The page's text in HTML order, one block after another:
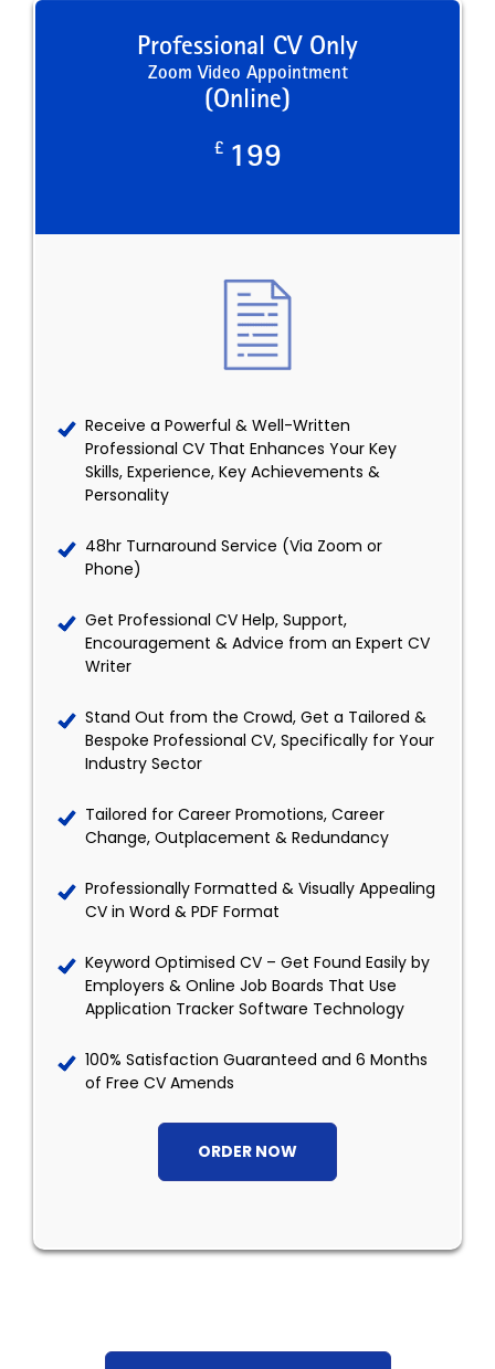
Professional CV Only
Zoom Video Appointment
(Online)
£ 199
Receive a Powerful & Well-Written
Professional CV That Enhances Your Key
Skills, Experience, Key Achievements &
Personality
48hr Turnaround Service (Via Zoom or
Phone)
Get Professional CV Help, Support,
Encouragement & Advice from an Expert CV
Writer
Stand Out from the Crowd, Get a Tailored &
Bespoke Professional CV, Specifically for Your
Industry Sector
Tailored for Career Promotions, Career
Change, Outplacement & Redundancy
Professionally Formatted & Visually Appealing
CV in Word & PDF Format
Keyword Optimised CV – Get Found Easily by
Employers & Online Job Boards That Use
Application Tracker Software Technology
100% Satisfaction Guaranteed and 6 Months
of Free CV Amends
ORDER NOW